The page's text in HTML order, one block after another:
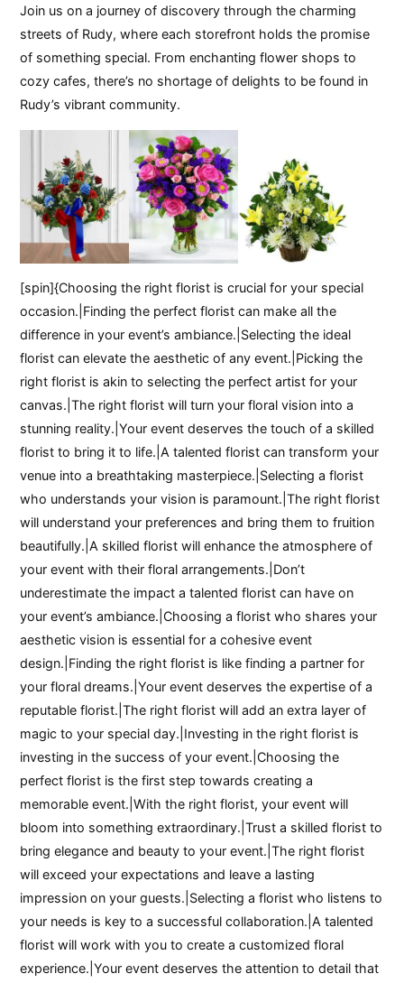
Join us on a journey of discovery through the charming
streets of Rudy, where each storefront holds the promise
of something special. From enchanting flower shops to
cozy cafes, there’s no shortage of delights to be found in
Rudy’s vibrant community.
[spin]{Choosing the right florist is crucial for your special
occasion.|Finding the perfect florist can make all the
difference in your event’s ambiance.|Selecting the ideal
florist can elevate the aesthetic of any event.|Picking the
right florist is akin to selecting the perfect artist for your
canvas.|The right florist will turn your floral vision into a
stunning reality.|Your event deserves the touch of a skilled
florist to bring it to life.|A talented florist can transform your
venue into a breathtaking masterpiece.|Selecting a florist
who understands your vision is paramount.|The right florist
will understand your preferences and bring them to fruition
beautifully.|A skilled florist will enhance the atmosphere of
your event with their floral arrangements.|Don’t
underestimate the impact a talented florist can have on
your event’s ambiance.|Choosing a florist who shares your
aesthetic vision is essential for a cohesive event
design.|Finding the right florist is like finding a partner for
your floral dreams.|Your event deserves the expertise of a
reputable florist.|The right florist will add an extra layer of
magic to your special day.|Investing in the right florist is
investing in the success of your event.|Choosing the
perfect florist is the first step towards creating a
memorable event.|With the right florist, your event will
bloom into something extraordinary.|Trust a skilled florist to
bring elegance and beauty to your event.|The right florist
will exceed your expectations and leave a lasting
impression on your guests.|Selecting a florist who listens to
your needs is key to a successful collaboration.|A talented
florist will work with you to create a customized floral
experience.|Your event deserves the attention to detail that